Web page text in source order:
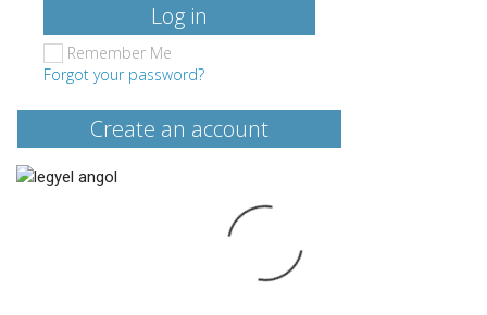
Log in
Remember Me
Forgot your password?
Create an account